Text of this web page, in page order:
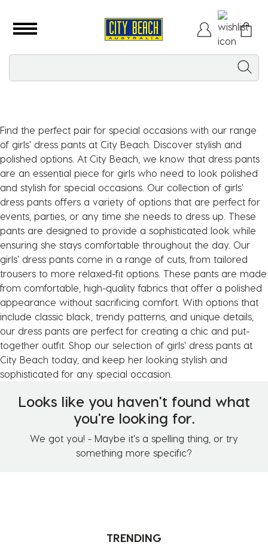
Find the perfect pair for special occasions with our range
of girls' dress pants at City Beach. Discover stylish and
polished options. At City Beach, we know that dress pants
are an essential piece for girls who need to look polished
and stylish for special occasions. Our collection of girls'
dress pants offers a variety of options that are perfect for
events, parties, or any time she needs to dress up. These
pants are designed to provide a sophisticated look while
ensuring she stays comfortable throughout the day. Our
girls' dress pants come in a range of cuts, from tailored
trousers to more relaxed-fit options. These pants are made
from comfortable, high-quality fabrics that offer a polished
appearance without sacrificing comfort. With options that
include classic black, trendy patterns, and unique details,
our dress pants are perfect for creating a chic and put-
together outfit. Shop our selection of girls' dress pants at
City Beach today, and keep her looking stylish and
sophisticated for any special occasion.
Looks like you haven't found what
you're looking for.
We got you! - Maybe it's a spelling thing, or try
something more specific?
TRENDING